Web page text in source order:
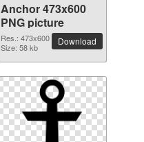
Anchor 473x600
PNG picture
Res.: 473x600
Size: 58 kb
Download